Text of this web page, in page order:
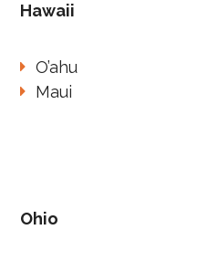
Hawaii
O’ahu
Maui
Ohio